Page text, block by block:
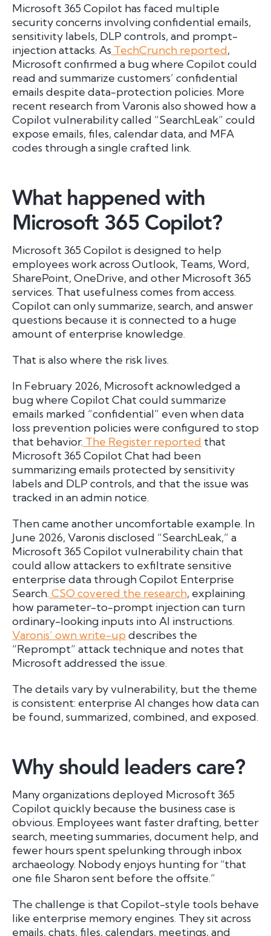
Microsoft 365 Copilot has faced multiple
security concerns involving confidential emails,
sensitivity labels, DLP controls, and prompt-
injection attacks. As TechCrunch reported,
Microsoft confirmed a bug where Copilot could
read and summarize customers’ confidential
emails despite data-protection policies. More
recent research from Varonis also showed how a
Copilot vulnerability called “SearchLeak” could
expose emails, files, calendar data, and MFA
codes through a single crafted link.
What happened with
Microsoft 365 Copilot?
Microsoft 365 Copilot is designed to help
employees work across Outlook, Teams, Word,
SharePoint, OneDrive, and other Microsoft 365
services. That usefulness comes from access.
Copilot can only summarize, search, and answer
questions because it is connected to a huge
amount of enterprise knowledge.
That is also where the risk lives.
In February 2026, Microsoft acknowledged a
bug where Copilot Chat could summarize
emails marked “confidential” even when data
loss prevention policies were configured to stop
that behavior. The Register reported that
Microsoft 365 Copilot Chat had been
summarizing emails protected by sensitivity
labels and DLP controls, and that the issue was
tracked in an admin notice.
Then came another uncomfortable example. In
June 2026, Varonis disclosed “SearchLeak,” a
Microsoft 365 Copilot vulnerability chain that
could allow attackers to exfiltrate sensitive
enterprise data through Copilot Enterprise
Search. CSO covered the research, explaining
how parameter-to-prompt injection can turn
ordinary-looking inputs into AI instructions.
Varonis’ own write-up describes the
“Reprompt” attack technique and notes that
Microsoft addressed the issue.
The details vary by vulnerability, but the theme
is consistent: enterprise AI changes how data can
be found, summarized, combined, and exposed.
Why should leaders care?
Many organizations deployed Microsoft 365
Copilot quickly because the business case is
obvious. Employees want faster drafting, better
search, meeting summaries, document help, and
fewer hours spent spelunking through inbox
archaeology. Nobody enjoys hunting for “that
one file Sharon sent before the offsite.”
The challenge is that Copilot-style tools behave
like enterprise memory engines. They sit across
emails, chats, files, calendars, meetings, and